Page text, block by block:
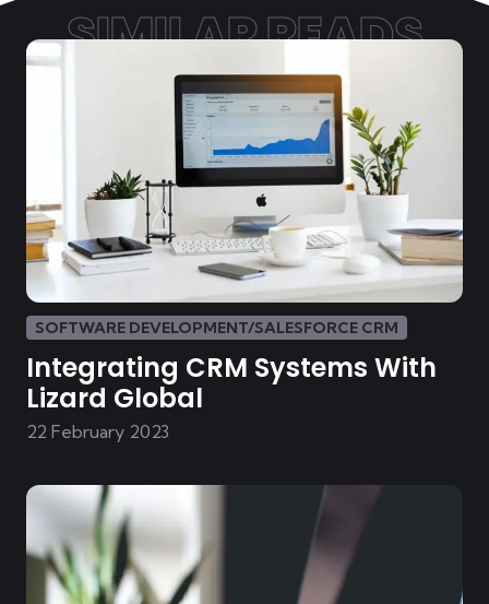
SIMILAR READS
SOFTWARE DEVELOPMENT/SALESFORCE CRM
Integrating CRM Systems With
Lizard Global
22 February 2023